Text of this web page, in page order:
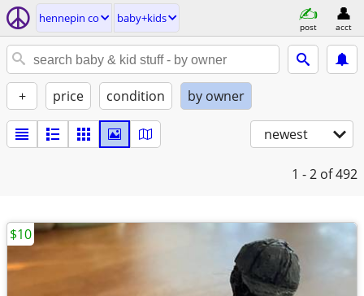
hennepin co baby+kids
post acct
+ price condition by owner
newest
1 - 2 of 492
$10